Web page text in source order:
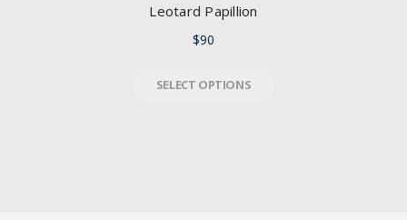
Leotard Papillion
$90
SELECT OPTIONS